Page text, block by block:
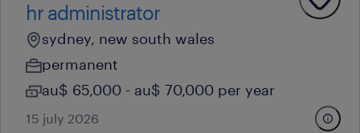
hr administrator
sydney, new south wales
permanent
au$ 65,000 - au$ 70,000 per year
15 july 2026